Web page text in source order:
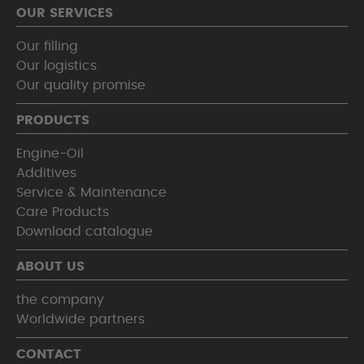
OUR SERVICES
Our filling
Our logistics
Our quality promise
PRODUCTS
Engine-Oil
Additives
Service & Maintenance
Care Products
Download catalogue
ABOUT US
the company
Worldwide partners
CONTACT